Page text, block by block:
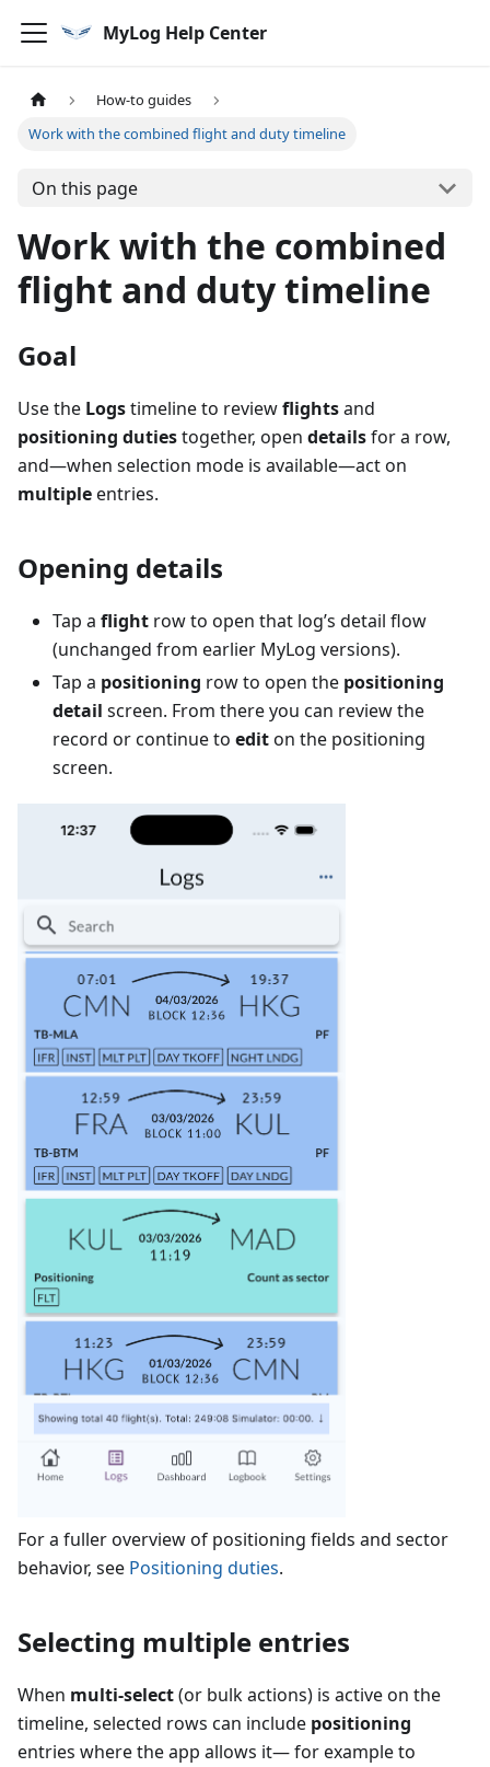
MyLog Help Center
How-to guides
Work with the combined flight and duty timeline
On this page
Work with the combined
flight and duty timeline
Goal
Use the Logstimeline to reviewflightsand
positioning dutiestogether, open detailsfor a row,
and—when selection mode is available—act on
multipleentries.
Opening details
Tap a flight row to open that log’s detail flow
(unchanged from earlier MyLog versions).
Tap a positioning row to open the positioning
detail screen. From there you can review the
record or continue to editon the positioning
screen.
For a fuller overview of positioning fields and sector
behavior, see Positioning duties.
Selecting multiple entries
When multi-select(or bulk actions) is active on the
timeline, selected rows can include positioning
entries where the app allows it— for example to